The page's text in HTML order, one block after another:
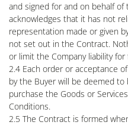
and signed for and on behalf of
acknowledges that it has not
representation made or given
not set out in the Contract.
or limit the Company liability
2.4 Each order or acceptance
by the Buyer will be deemed
purchase the Goods or
Conditions.
2.5 The Contract is formed